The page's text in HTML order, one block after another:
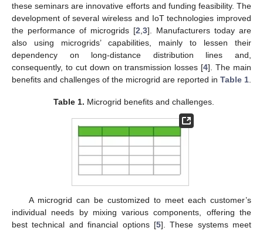
these seminars are innovative efforts and funding feasibility. The
development of several wireless and IoT technologies improved
the performance of microgrids [2 3]. Manufacturers today are
also using microgrids’ capabilities, mainly to lessen their
dependency on long-distance distribution lines and,
consequently, to cut down on transmission losses [4]. The main
benefits and challenges of the microgrid are reported in Table 1
Table 1. Microgrid benefits and challenges.
A microgrid can be customized to meet each customer’s
individual needs by mixing various components, offering the
best technical and financial options [5]. These systems meet